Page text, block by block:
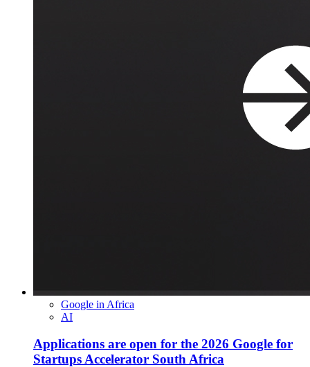
Google in Africa
AI
Applications are open for the 2026 Google for
Startups Accelerator South Africa